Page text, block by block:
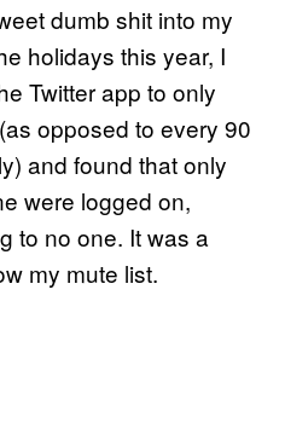
dumb shit into my
holidays this year, I
Twitter app to only
opposed to every 90
and found that only
were logged on,
to no one. It was a
my mute list.